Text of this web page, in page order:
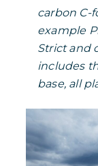
carbon C-
example
Strict and
includes
base, all